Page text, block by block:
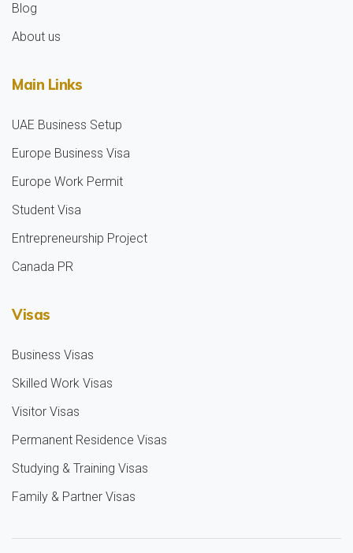
Blog
About us
Main Links
UAE Business Setup
Europe Business Visa
Europe Work Permit
Student Visa
Entrepreneurship Project
Canada PR
Visas
Business Visas
Skilled Work Visas
Visitor Visas
Permanent Residence Visas
Studying & Training Visas
Family & Partner Visas